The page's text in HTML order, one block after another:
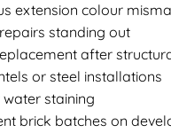
extension colour
standing out
after
or steel installations
water staining
brick batches on